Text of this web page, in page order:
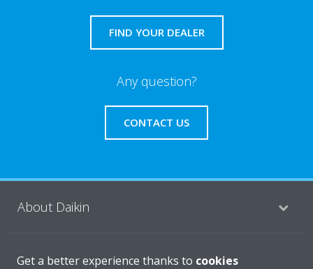
FIND YOUR DEALER
Any question?
CONTACT US
About Daikin
Featured
Get a better experience thanks to cookies